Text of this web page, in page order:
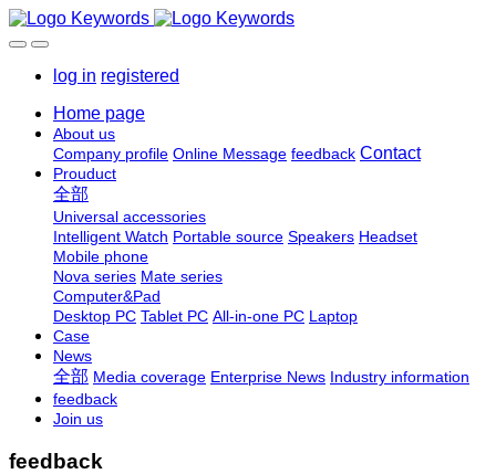
log in registered
Home page
About us
Company profile Online Message feedback Contact
Prouduct
全部
Universal accessories
Intelligent Watch Portable source Speakers Headset
Mobile phone
Nova series Mate series
Computer&Pad
Desktop PC Tablet PC All-in-one PC Laptop
Case
News
全部 Media coverage Enterprise News Industry information
feedback
Join us
feedback